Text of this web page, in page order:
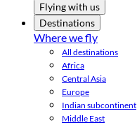
Flying with us
Destinations
Where we fly
All destinations
Africa
Central Asia
Europe
Indian subcontinent
Middle East